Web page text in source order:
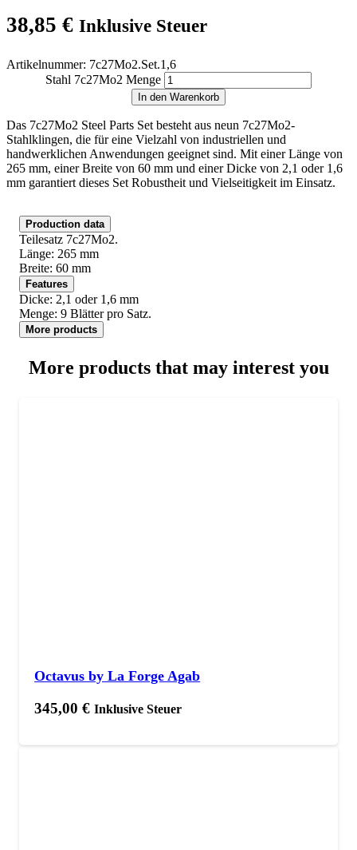
38,85 € Inklusive Steuer
Artikelnummer: 7c27Mo2.Set.1,6
Stahl 7c27Mo2 Menge
In den Warenkorb
Das 7c27Mo2 Steel Parts Set besteht aus neun 7c27Mo2-
Stahlklingen, die für eine Vielzahl von industriellen und
handwerklichen Anwendungen geeignet sind. Mit einer Länge von
265 mm, einer Breite von 60 mm und einer Dicke von 2,1 oder 1,6
mm garantiert dieses Set Robustheit und Vielseitigkeit im Einsatz.
Production data
Teilesatz 7c27Mo2.
Länge: 265 mm
Breite: 60 mm
Features
Dicke: 2,1 oder 1,6 mm
Menge: 9 Blätter pro Satz.
More products
More products that may interest you
Octavus by La Forge Agab
345,00€ Inklusive Steuer